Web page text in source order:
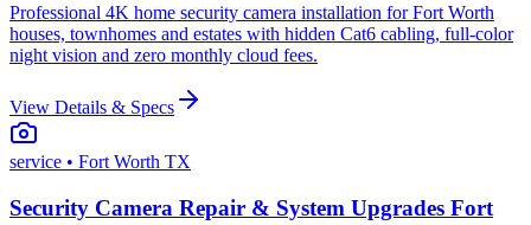
Professional 4K home security camera installation for Fort Worth
houses, townhomes and estates with hidden Cat6 cabling, full-color
night vision and zero monthly cloud fees.
View Details & Specs
service • Fort Worth TX
Security Camera Repair & System Upgrades Fort